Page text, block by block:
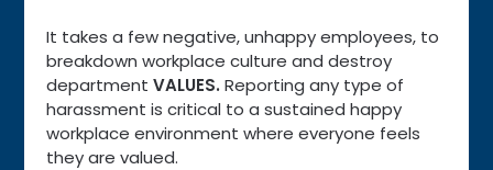
It takes a few negative, unhappy employees, to
breakdown workplace culture and destroy
departmentVALUES.Reporting any type of
harassment is critical to a sustained happy
workplace environment where everyone feels
they are valued.